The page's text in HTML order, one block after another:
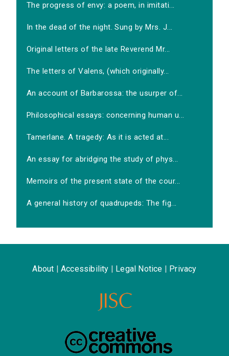
The progress of envy: a poem, in imitati...
In the dead of the night. Sung by Mrs. J...
Original letters of the late Reverend Mr...
The letters of Valens, (which originally...
An account of Barbarossa: the usurper of...
Philosophical essays: concerning human u...
Tamerlane. A tragedy: As it is acted at...
An essay for abridging the study of phys...
Memoirs of the present state of the cour...
A general history of quadrupeds: The fig...
About Accessibility Legal Notice Privacy